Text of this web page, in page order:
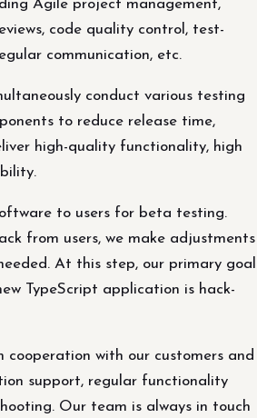
Agile project management,
code quality control, test-
communication, etc.
conduct various testing
to reduce release time,
high-quality functionality, high
to users for beta testing.
from users, we make adjustments
At this step, our primary goal
TypeScript application is hack-
cooperation with our customers and
support, regular functionality
Our team is always in touch